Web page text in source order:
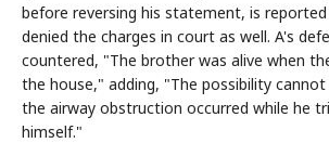
before reversing his statement, is
denied the charges in court as well. A's
countered, "The brother was alive when
the house," adding, "The possibility
the airway obstruction occurred while he
himself."